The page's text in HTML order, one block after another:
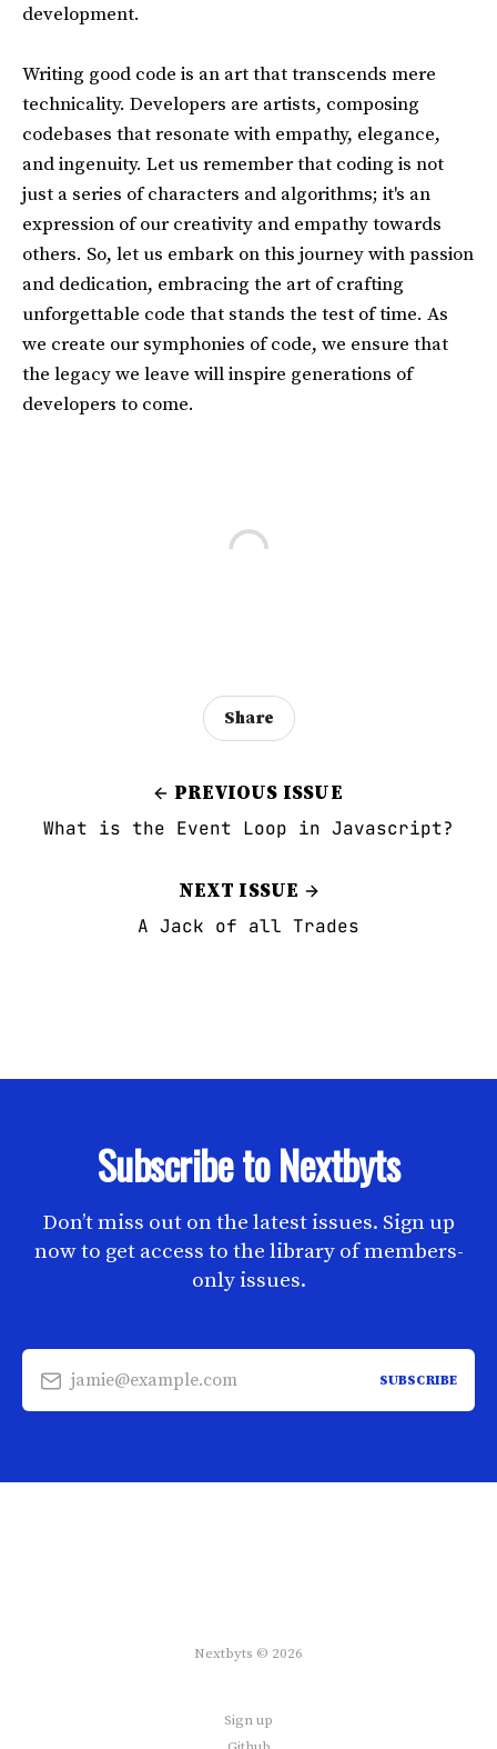
development.
Writing good code is an art that transcends mere
technicality. Developers are artists, composing
codebases that resonate with empathy, elegance,
and ingenuity. Let us remember that coding is not
just a series of characters and algorithms; it's an
expression of our creativity and empathy towards
others. So, let us embark on this journey with passion
and dedication, embracing the art of crafting
unforgettable code that stands the test of time. As
we create our symphonies of code, we ensure that
the legacy we leave will inspire generations of
developers to come.
PREVIOUS ISSUE
What is the Event Loop in Javascript?
Share
NEXT ISSUE
A Jack of all Trades
Subscribe to Nextbyts
Don’t miss out on the latest issues. Sign up
now to get access to the library of members-
only issues.
jamie@example.com SUBSCRIBE
Nextbyts © 2026
Sign up